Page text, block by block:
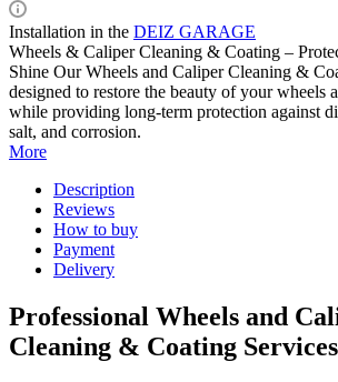
Installation in the DEIZ GARAGE
Wheels & Caliper Cleaning & Coating –
Shine Our Wheels and Caliper Cleaning &
designed to restore the beauty of your wheels
while providing long-term protection against
salt, and corrosion.
More
Description
Reviews
How to buy
Payment
Delivery
Professional Wheels and
Cleaning & Coating Services